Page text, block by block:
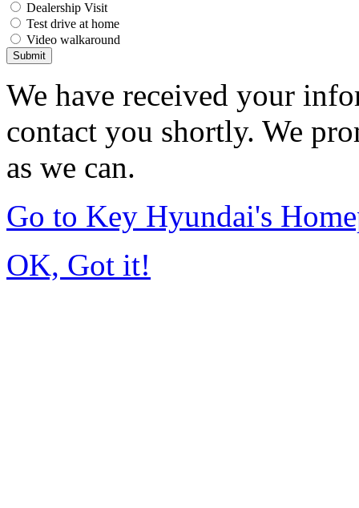
Dealership Visit
Test drive at home
Video walkaround
Submit
We have received your
contact you shortly. We
as we can.
Go to Key Hyundai's
OK, Got it!